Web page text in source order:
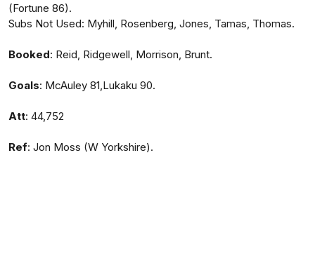
(Fortune 86).
Subs Not Used: Myhill, Rosenberg, Jones, Tamas, Thomas.
Booked: Reid, Ridgewell, Morrison, Brunt.
Goals: McAuley 81,Lukaku 90.
Att: 44,752
Ref: Jon Moss (W Yorkshire).